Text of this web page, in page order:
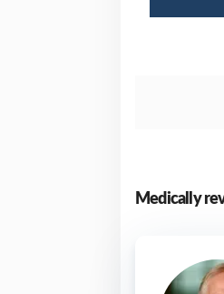
Medically